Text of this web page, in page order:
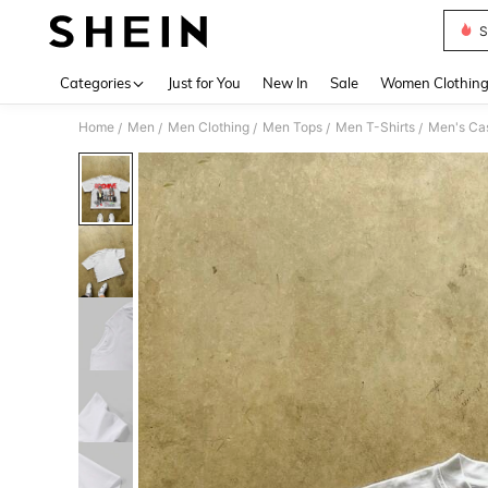
Categories Just for You New In Sale Women Clothing
Home / Men / Men Clothing / Men Tops / Men T-Shirts / Men's